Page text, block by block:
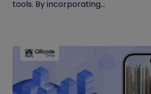
tools. By incorporating...